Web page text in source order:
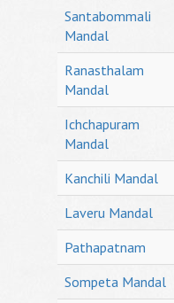
Santabommali
Mandal
Ranasthalam
Mandal
Ichchapuram
Mandal
Kanchili Mandal
Laveru Mandal
Pathapatnam
Sompeta Mandal